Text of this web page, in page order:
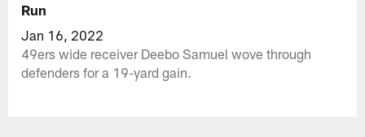
Run
Jan 16, 2022
49ers wide receiver Deebo Samuel wove through
defenders for a 19-yard gain.